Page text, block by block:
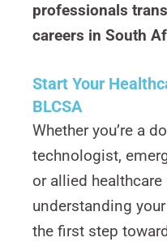
professionals
careers in South
Start Your
BLCSA
Whether you’re a
technologist,
or allied
understanding
the first step